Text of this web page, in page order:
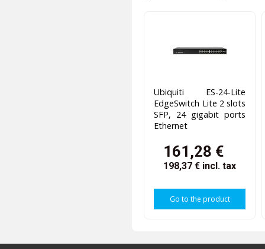
Ubiquiti ES-24-Lite
EdgeSwitch Lite 2 slots
SFP, 24 gigabit ports
Ethernet
161,28 €
198,37 € incl. tax
Go to the product